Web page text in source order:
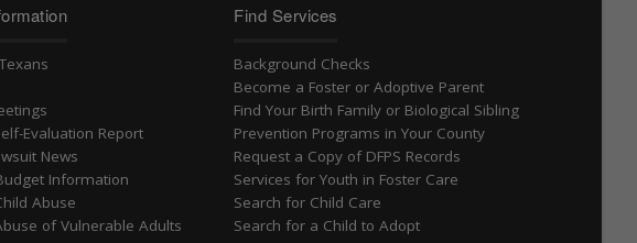
Evaluation Report
News
Information
Abuse
of Vulnerable Adults
Find Services
Background Checks
Become a Foster or Adoptive Parent
Find Your Birth Family or Biological Sibling
Prevention Programs in Your County
Request a Copy of DFPS Records
Services for Youth in Foster Care
Search for Child Care
Search for a Child to Adopt